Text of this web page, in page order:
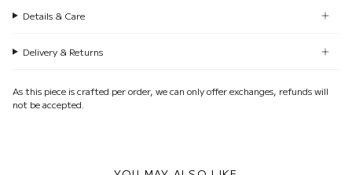
Details & Care
Delivery & Returns
As this piece is crafted per order, we can only offer exchanges, refunds will
not be accepted.